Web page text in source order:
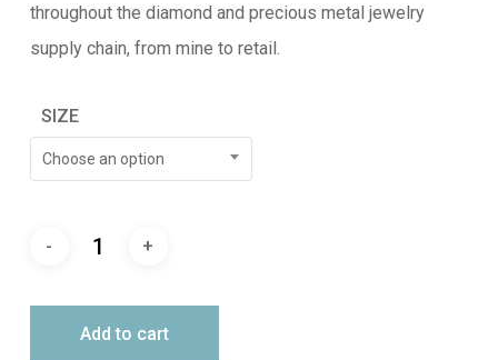
throughout the diamond and precious metal jewelry
supply chain, from mine to retail.
SIZE
Choose an option
Add to cart